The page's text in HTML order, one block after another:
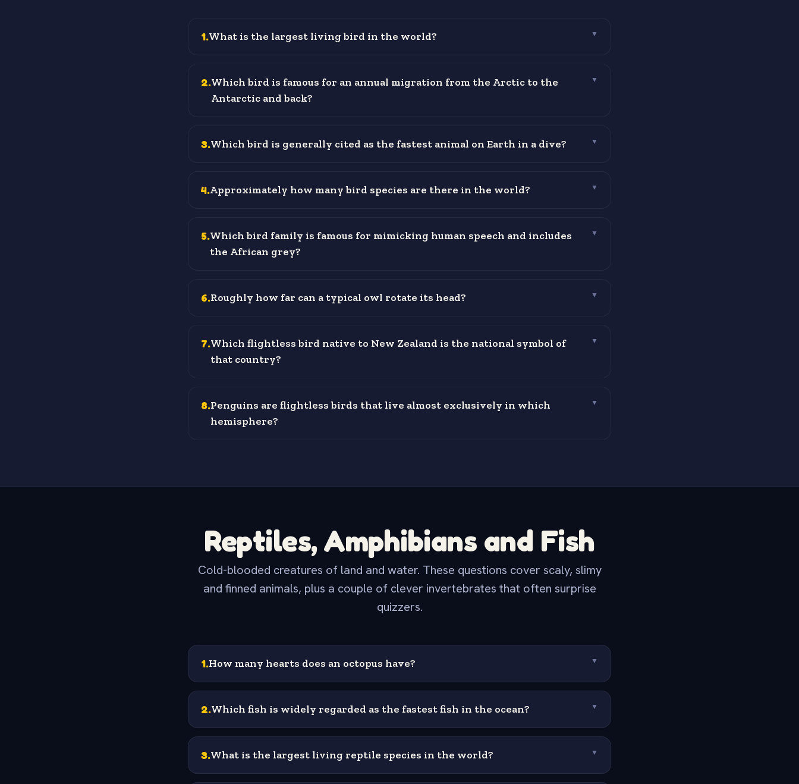
1.What is the largest living bird in the world? ▼
2.Which bird is famous for an annual migration from the Arctic to the
Antarctic and back?
▼
3.Which bird is generally cited as the fastest animal on Earth in a dive? ▼
4.Approximately how many bird species are there in the world? ▼
5.Which bird family is famous for mimicking human speech and includes
the African grey?
▼
6.Roughly how far can a typical owl rotate its head? ▼
7.Which flightless bird native to New Zealand is the national symbol of
that country?
▼
8.Penguins are flightless birds that live almost exclusively in which
hemisphere?
▼
Reptiles, Amphibians and Fish
Cold-blooded creatures of land and water. These questions cover scaly, slimy
and finned animals, plus a couple of clever invertebrates that often surprise
quizzers.
1.How many hearts does an octopus have? ▼
2.Which fish is widely regarded as the fastest fish in the ocean? ▼
3.What is the largest living reptile species in the world? ▼